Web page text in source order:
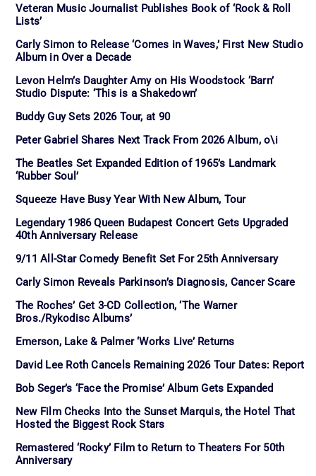
Veteran Music Journalist Publishes Book of ‘Rock & Roll
Lists’
Carly Simon to Release ‘Comes in Waves,’ First New Studio
Album in Over a Decade
Levon Helm’s Daughter Amy on His Woodstock ‘Barn’
Studio Dispute: ‘This is a Shakedown’
Buddy Guy Sets 2026 Tour, at 90
Peter Gabriel Shares Next Track From 2026 Album, o\i
The Beatles Set Expanded Edition of 1965’s Landmark
‘Rubber Soul’
Squeeze Have Busy Year With New Album, Tour
Legendary 1986 Queen Budapest Concert Gets Upgraded
40th Anniversary Release
9/11 All-Star Comedy Benefit Set For 25th Anniversary
Carly Simon Reveals Parkinson’s Diagnosis, Cancer Scare
The Roches’ Get 3-CD Collection, ‘The Warner
Bros./Rykodisc Albums’
Emerson, Lake & Palmer ‘Works Live’ Returns
David Lee Roth Cancels Remaining 2026 Tour Dates: Report
Bob Seger’s ‘Face the Promise’ Album Gets Expanded
New Film Checks Into the Sunset Marquis, the Hotel That
Hosted the Biggest Rock Stars
Remastered ‘Rocky’ Film to Return to Theaters For 50th
Anniversary